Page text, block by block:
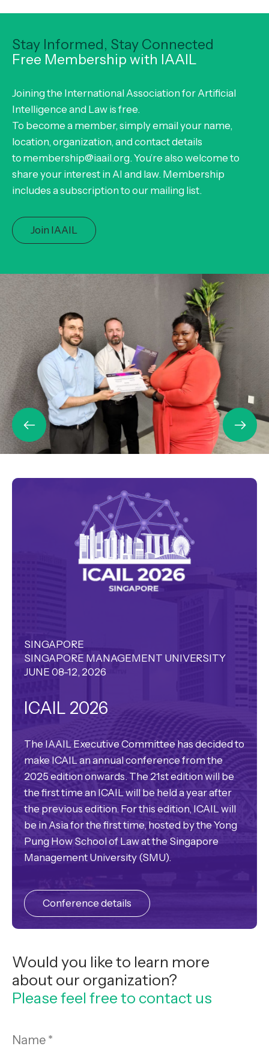
Stay Informed, Stay Connected
Free Membership with IAAIL
Joining the International Association for Artificial
Intelligence and Law is free.
To become a member, simply email your name,
location, organization, and contact details
to membership@iaail.org. You’re also welcome to
share your interest in AI and law. Membership
includes a subscription to our mailing list.
Join IAAIL
SINGAPORE
SINGAPORE MANAGEMENT UNIVERSITY
JUNE 08-12, 2026
ICAIL 2026
The IAAIL Executive Committee has decided to
make ICAIL an annual conference from the
2025 edition onwards. The 21st edition will be
the first time an ICAIL will be held a year after
the previous edition. For this edition, ICAIL will
be in Asia for the first time, hosted by the Yong
Pung How School of Law at the Singapore
Management University (SMU).
Conference details
Would you like to learn more
about our organization?
Please feel free to contact us